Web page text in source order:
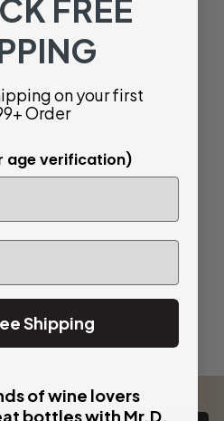
FREE
on your first
Order
age verification)
Shipping
of wine lovers
bottles with Mr.D.